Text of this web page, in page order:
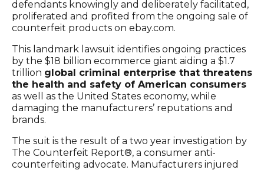
defendants knowingly and deliberately facilitated,
proliferated and profited from the ongoing sale of
counterfeit products on ebay.com.
This landmark lawsuit identifies ongoing practices
by the $18 billion ecommerce giant aiding a $1.7
trillion global criminal enterprise that threatens
the health and safety of American consumers
as well as the United States economy, while
damaging the manufacturers’ reputations and
brands.
The suit is the result of a two year investigation by
The Counterfeit Report®, a consumer anti-
counterfeiting advocate. Manufacturers injured